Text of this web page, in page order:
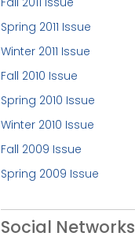
Spring 2011 Issue
Winter 2011 Issue
Fall 2010 Issue
Spring 2010 Issue
Winter 2010 Issue
Fall 2009 Issue
Spring 2009 Issue
Social Networks